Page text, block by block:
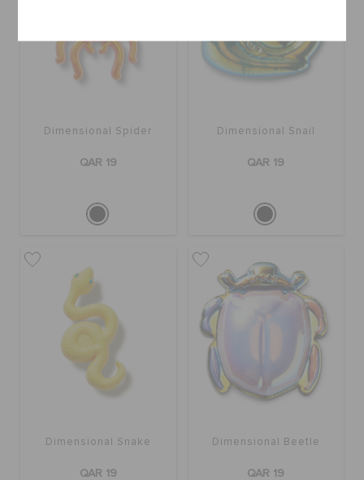
Dimensional Spider
QAR 19
Dimensional Snail
QAR 19
Dimensional Snake
QAR 19
Dimensional Beetle
QAR 19